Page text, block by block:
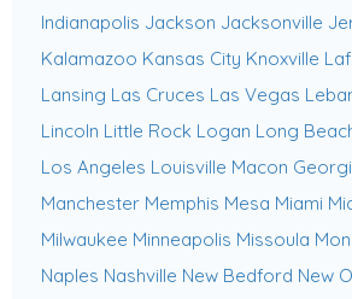
Indianapolis Jackson Jacksonville
Kalamazoo Kansas City Knoxville
Lansing Las Cruces Las Vegas
Lincoln Little Rock Logan Long
Los Angeles Louisville Macon
Manchester Memphis Mesa Miami
Milwaukee Minneapolis Missoula
Naples Nashville New Bedford New